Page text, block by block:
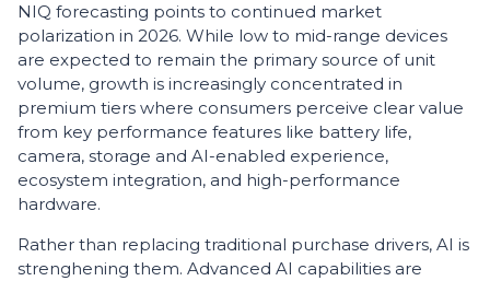
NIQ forecasting points to continued market
polarization in 2026. While low to mid-range devices
are expected to remain the primary source of unit
volume, growth is increasingly concentrated in
premium tiers where consumers perceive clear value
from key performance features like battery life,
camera, storage and AI-enabled experience,
ecosystem integration, and high-performance
hardware.
Rather than replacing traditional purchase drivers, AI is
strenghening them. Advanced AI capabilities are